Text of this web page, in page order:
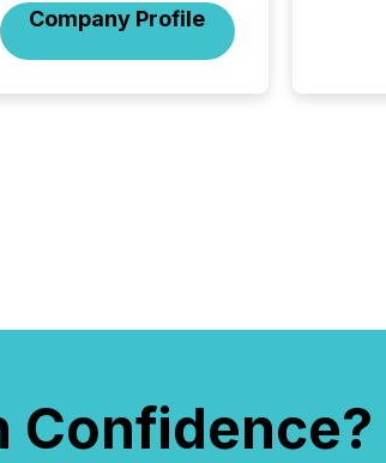
Company Profile
2026,
Confidence?